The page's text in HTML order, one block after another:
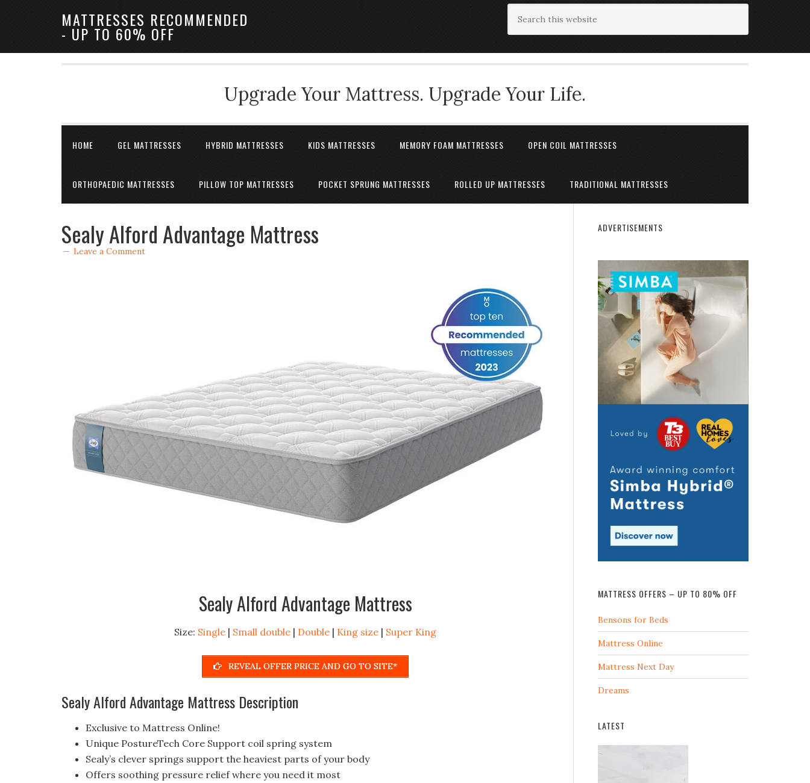
MATTRESSES RECOMMENDED
- UP TO 60% OFF
Upgrade Your Mattress. Upgrade Your Life.
HOME GEL MATTRESSES HYBRID MATTRESSES KIDS MATTRESSES MEMORY FOAM MATTRESSES OPEN COIL MATTRESSES
ORTHOPAEDIC MATTRESSES PILLOW TOP MATTRESSES POCKET SPRUNG MATTRESSES ROLLED UP MATTRESSES TRADITIONAL MATTRESSES
Sealy Alford Advantage Mattress
Leave a Comment
Sealy Alford Advantage Mattress
Size: Single | Small double | Double | King size | Super King
REVEAL OFFER PRICE AND GO TO SITE*
Sealy Alford Advantage Mattress Description
Exclusive to Mattress Online!
Unique PostureTech Core Support coil spring system
Sealy’s clever springs support the heaviest parts of your body
Offers soothing pressure relief where you need it most
ADVERTISEMENTS
MATTRESS OFFERS – UP TO 80% OFF
Bensons for Beds
Mattress Online
Mattress Next Day
Dreams
LATEST